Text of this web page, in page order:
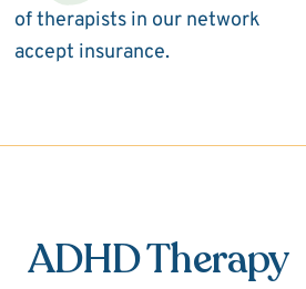
of therapists in our network
accept insurance.
ADHD Therapy